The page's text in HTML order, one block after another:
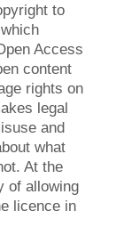
to
Access
content
rights on
legal
and
what
At the
of allowing
licence in